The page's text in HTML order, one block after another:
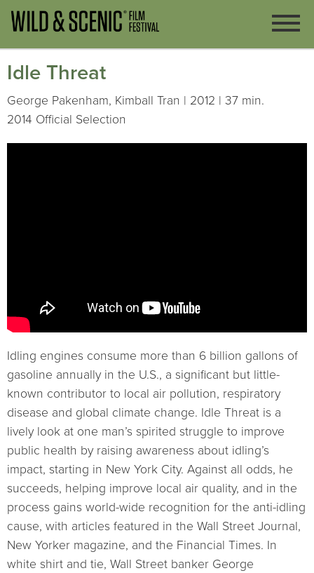
Idle Threat
George Pakenham, Kimball Tran | 2012 | 37 min.
2014 Official Selection
Idling engines consume more than 6 billion gallons of
gasoline annually in the U.S., a significant but little-
known contributor to local air pollution, respiratory
disease and global climate change. Idle Threat is a
lively look at one man’s spirited struggle to improve
public health by raising awareness about idling’s
impact, starting in New York City. Against all odds, he
succeeds, helping improve local air quality, and in the
process gains world-wide recognition for the anti-idling
cause, with articles featured in the Wall Street Journal,
New Yorker magazine, and the Financial Times. In
white shirt and tie, Wall Street banker George